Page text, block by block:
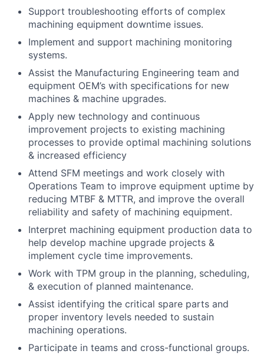
Support troubleshooting efforts of complex
machining equipment downtime issues.
Implement and support machining monitoring
systems.
Assist the Manufacturing Engineering team and
equipment OEM’s with specifications for new
machines & machine upgrades.
Apply new technology and continuous
improvement projects to existing machining
processes to provide optimal machining solutions
& increased efficiency
Attend SFM meetings and work closely with
Operations Team to improve equipment uptime by
reducing MTBF & MTTR, and improve the overall
reliability and safety of machining equipment.
Interpret machining equipment production data to
help develop machine upgrade projects &
implement cycle time improvements.
Work with TPM group in the planning, scheduling,
& execution of planned maintenance.
Assist identifying the critical spare parts and
proper inventory levels needed to sustain
machining operations.
Participate in teams and cross-functional groups.